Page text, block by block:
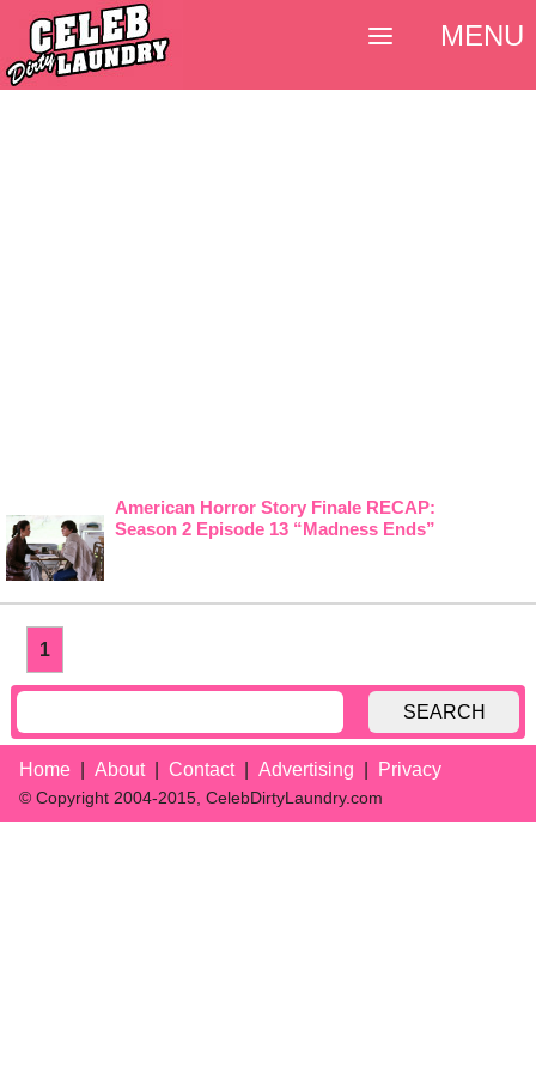
American Horror Story Finale RECAP:
Season 2 Episode 13 “Madness Ends”
1
SEARCH
Home About Contact Advertising Privacy
© Copyright 2004-2015, CelebDirtyLaundry.com
MENU